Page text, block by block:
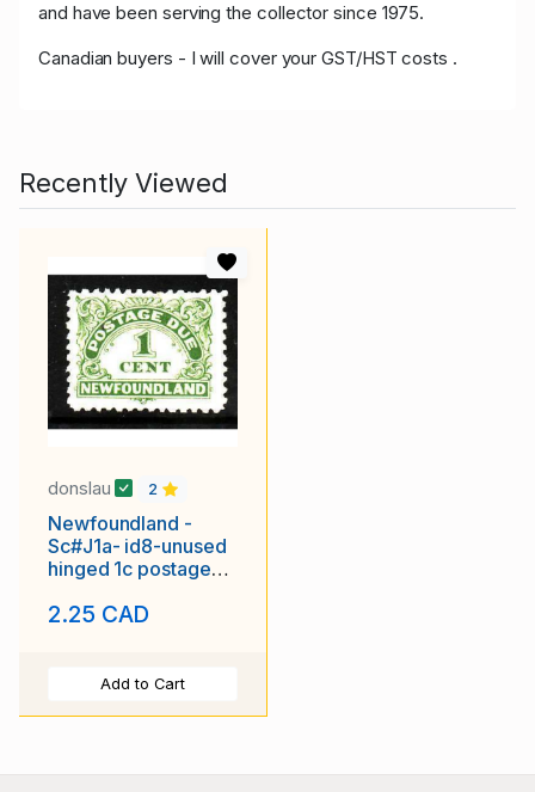
and have been serving the collector since 1975.
Canadian buyers - I will cover your GST/HST costs .
Recently Viewed
donslau 2
Newfoundland -
Sc#J1a- id8-unused
hinged 1c postage
2.25 CAD
Add to Cart